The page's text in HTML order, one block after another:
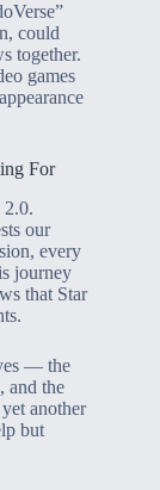
could
together.
games
For
2.0.
our
every
journey
that Star
— the
and the
another
but